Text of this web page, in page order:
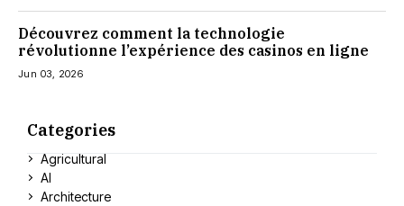
Découvrez comment la technologie
révolutionne l’expérience des casinos en ligne
Jun 03, 2026
Categories
Agricultural
AI
Architecture